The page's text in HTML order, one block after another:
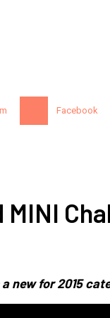
Facebook
MINI
new for 2015